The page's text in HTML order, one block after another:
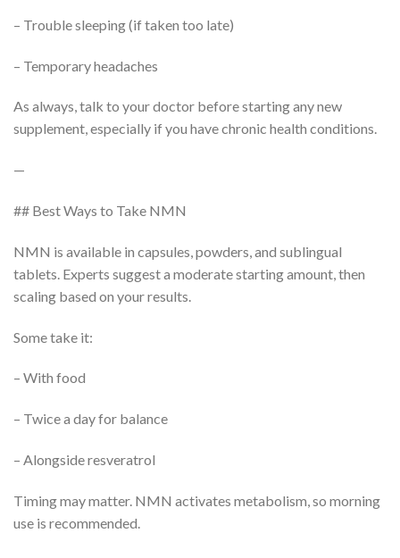
– Trouble sleeping (if taken too late)
– Temporary headaches
As always, talk to your doctor before starting any new
supplement, especially if you have chronic health conditions.
—
## Best Ways to Take NMN
NMN is available in capsules, powders, and sublingual
tablets. Experts suggest a moderate starting amount, then
scaling based on your results.
Some take it:
– With food
– Twice a day for balance
– Alongside resveratrol
Timing may matter. NMN activates metabolism, so morning
use is recommended.